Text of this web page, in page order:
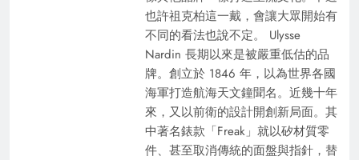
也許祖克柏這一戴，會讓大眾開始有
不同的看法也說不定。 Ulysse
Nardin 長期以來是被嚴重低估的品
牌。創立於 1846 年，以為世界各國
海軍打造航海天文鐘聞名。近幾十年
來，又以前衛的設計開創新局面。其
中著名錶款「Freak」就以矽材質零
件、甚至取消傳統的面盤與指針，替